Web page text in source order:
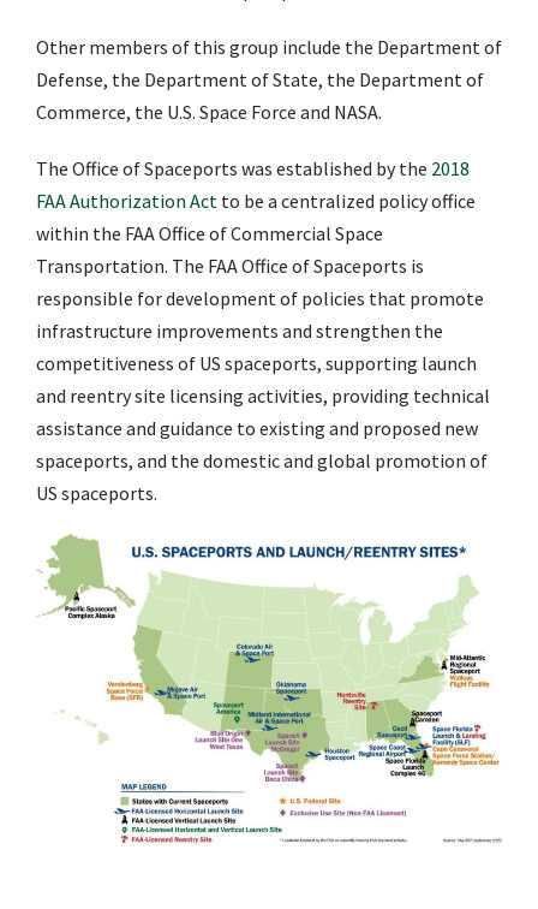
Other members of this group include the Department of
Defense, the Department of State, the Department of
Commerce, the U.S. Space Force and NASA.
The Office of Spaceports was established by the 2018
FAA Authorization Act to be a centralized policy office
within the FAA Office of Commercial Space
Transportation. The FAA Office of Spaceports is
responsible for development of policies that promote
infrastructure improvements and strengthen the
competitiveness of US spaceports, supporting launch
and reentry site licensing activities, providing technical
assistance and guidance to existing and proposed new
spaceports, and the domestic and global promotion of
US spaceports.